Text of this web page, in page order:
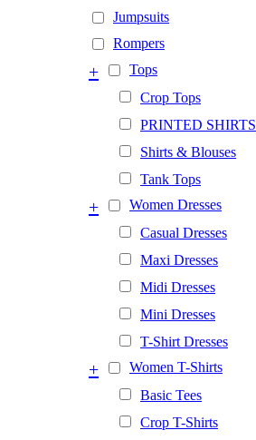
Jumpsuits
Rompers
Tops
+
Crop Tops
PRINTED SHIRTS
Shirts & Blouses
Tank Tops
Women Dresses
+
Casual Dresses
Maxi Dresses
Midi Dresses
Mini Dresses
T-Shirt Dresses
Women T-Shirts
+
Basic Tees
Crop T-Shirts